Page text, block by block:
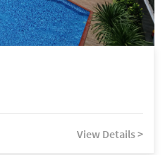
View Details >